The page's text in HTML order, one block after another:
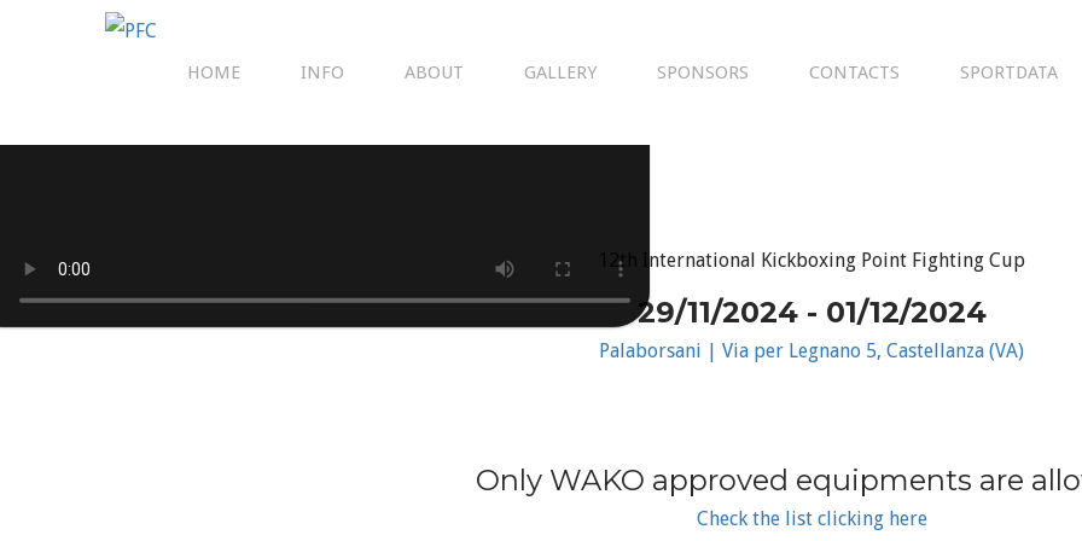
HOME INFO ABOUT GALLERY SPONSORS CONTACTS SPORTDATA
12th International Kickboxing Point Fighting Cup
29/11/2024 - 01/12/2024
Palaborsani | Via per Legnano 5, Castellanza (VA)
Only WAKO approved equipments are
Check the list clicking here